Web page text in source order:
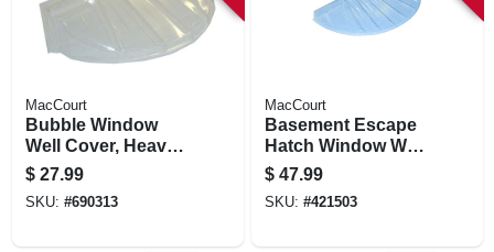
MacCourt
Bubble Window
Well Cover, Heavy
Duty, 44 X 19 X 15
In.
$ 27.99
SKU: #690313
MacCourt
Basement Escape
Hatch Window Well,
Type N, Fits 40 X 17
In.
$ 47.99
SKU: #421503